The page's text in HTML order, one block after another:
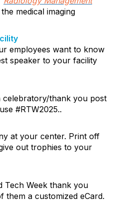
medical imaging
employees want to know
speaker to your facility
celebratory/thank you post
#RTW2025..
at your center. Print off
out trophies to your
Tech Week thank you
them a customized eCard.